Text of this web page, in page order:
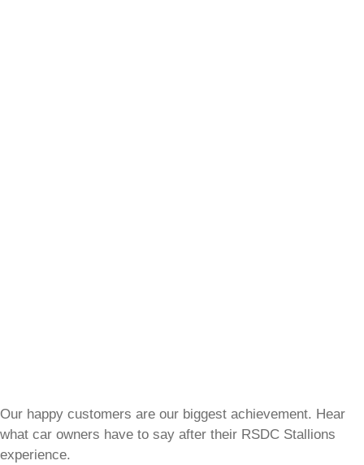
Our happy customers are our biggest achievement. Hear
what car owners have to say after their RSDC Stallions
experience.